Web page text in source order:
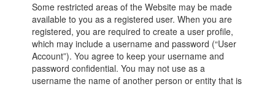
Some restricted areas of the Website may be made
available to you as a registered user. When you are
registered, you are required to create a user profile,
which may include a username and password (“User
Account”). You agree to keep your username and
password confidential. You may not use as a
username the name of another person or entity that is